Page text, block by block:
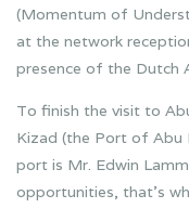
(Momentum of
at the network
presence of the Dutch
To finish the visit to
Kizad (the Port of Abu
port is Mr. Edwin
opportunities, that’s